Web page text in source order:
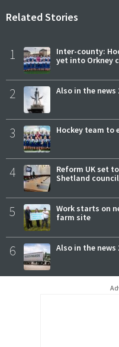
Related Stories
1
Inter-county:
yet into Orkney
2 Also in the news
3 Hockey team to
4
Reform UK set
Shetland
5
Work starts on
farm site
6 Also in the news